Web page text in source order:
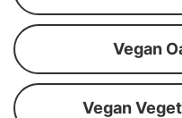
Vegan
Vegan